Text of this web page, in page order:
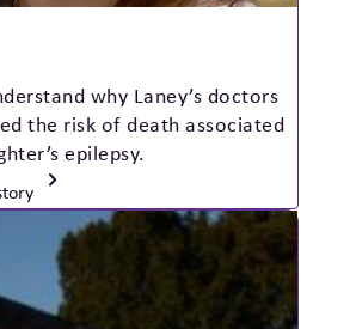
why Laney’s doctors
the risk of death associated
epilepsy.